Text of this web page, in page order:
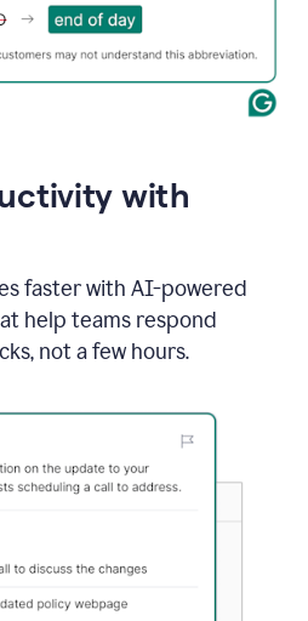
with
faster with AI-powered
help teams respond
not a few hours.